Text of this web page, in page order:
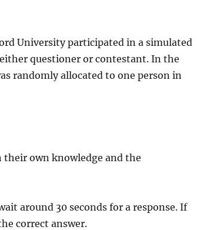
University participated in a simulated
questioner or contestant. In the
randomly allocated to one person in
their own knowledge and the
around 30 seconds for a response. If
correct answer.